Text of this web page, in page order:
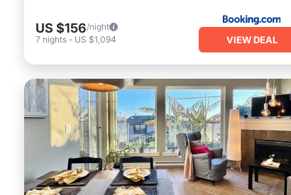
US $156/night
7 nights - US $1,094 VIEW DEAL